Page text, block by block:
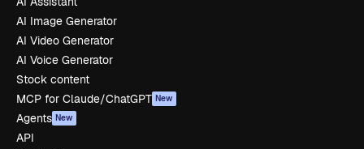
AI Image Generator
AI Video Generator
AI Voice Generator
Stock content
MCP for Claude/ChatGPT New
Agents New
API